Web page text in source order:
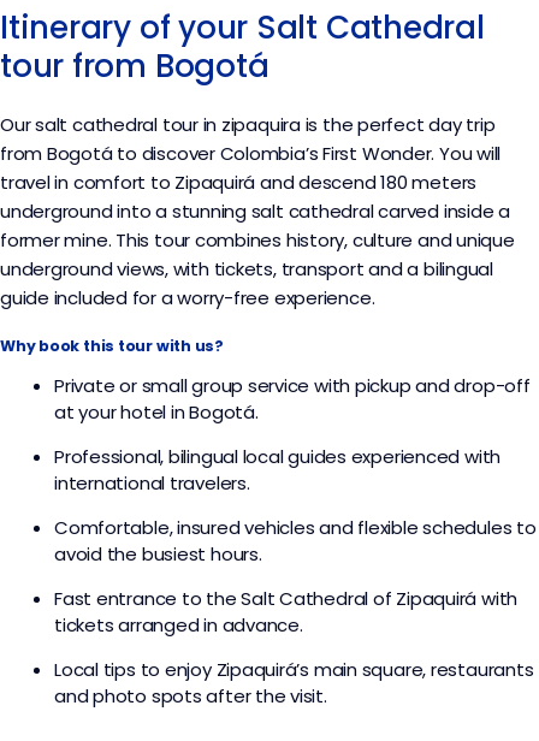
Itinerary of your Salt Cathedral
tour from Bogotá
Our salt cathedral tour in zipaquira is the perfect day trip
from Bogotá to discover Colombia’s First Wonder. You will
travel in comfort to Zipaquirá and descend 180 meters
underground into a stunning salt cathedral carved inside a
former mine. This tour combines history, culture and unique
underground views, with tickets, transport and a bilingual
guide included for a worry-free experience.
Why book this tour with us?
Private or small group service with pickup and drop-off
at your hotel in Bogotá.​
Professional, bilingual local guides experienced with
international travelers.​
Comfortable, insured vehicles and flexible schedules to
avoid the busiest hours.​
Fast entrance to the Salt Cathedral of Zipaquirá with
tickets arranged in advance.​
Local tips to enjoy Zipaquirá’s main square, restaurants
and photo spots after the visit.